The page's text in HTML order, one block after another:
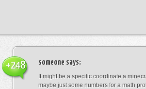
someone says:
It might be a specific coordinate a
maybe just some numbers for a math
+248